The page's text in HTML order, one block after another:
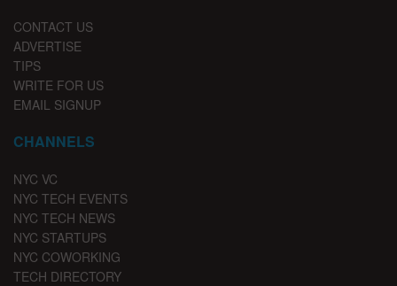
CONTACT US
ADVERTISE
TIPS
WRITE FOR US
EMAIL SIGNUP
CHANNELS
NYC VC
NYC TECH EVENTS
NYC TECH NEWS
NYC STARTUPS
NYC COWORKING
TECH DIRECTORY